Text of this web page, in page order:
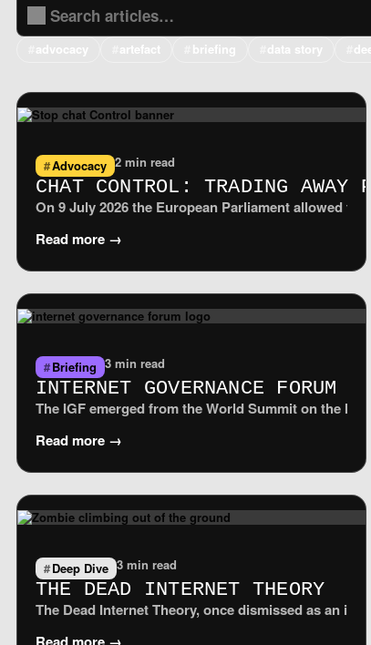
advocacy artefact briefing data story
Advocacy 2 min read
CHAT CONTROL: TRADING AWAY
On 9 July 2026 the European Parliament allowed
Read more →
Briefing 3 min read
INTERNET GOVERNANCE FORUM
The IGF emerged from the World Summit on the
Read more →
Deep Dive 3 min read
THE DEAD INTERNET THEORY
The Dead Internet Theory, once dismissed as an